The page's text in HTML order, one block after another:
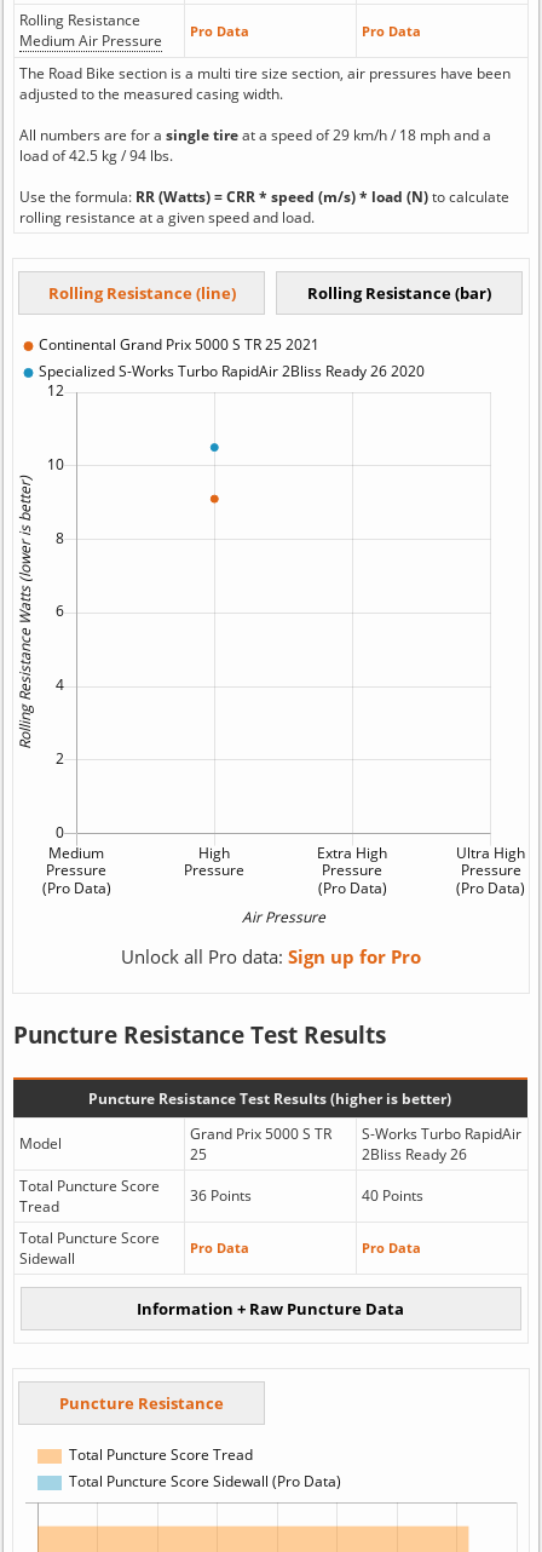
Rolling Resistance
Medium Air Pressure
Pro Data Pro Data
The Road Bike section is a multi tire size section, air pressures have been
adjusted to the measured casing width.
All numbers are for a single tireat a speed of 29 km/h / 18 mph and a
load of 42.5 kg / 94 lbs.
Use the formula: RR (Watts) = CRR * speed (m/s) * load (N)to calculate
rolling resistance at a given speed and load.
Unlock all Pro data: Sign up for Pro
Puncture Resistance Test Results
Puncture Resistance Test Results (higher is better)
Model
Grand Prix 5000 S TR
25
S-Works Turbo RapidAir
2Bliss Ready 26
Total Puncture Score
Tread
36 Points 40 Points
Total Puncture Score
Sidewall
Pro Data Pro Data